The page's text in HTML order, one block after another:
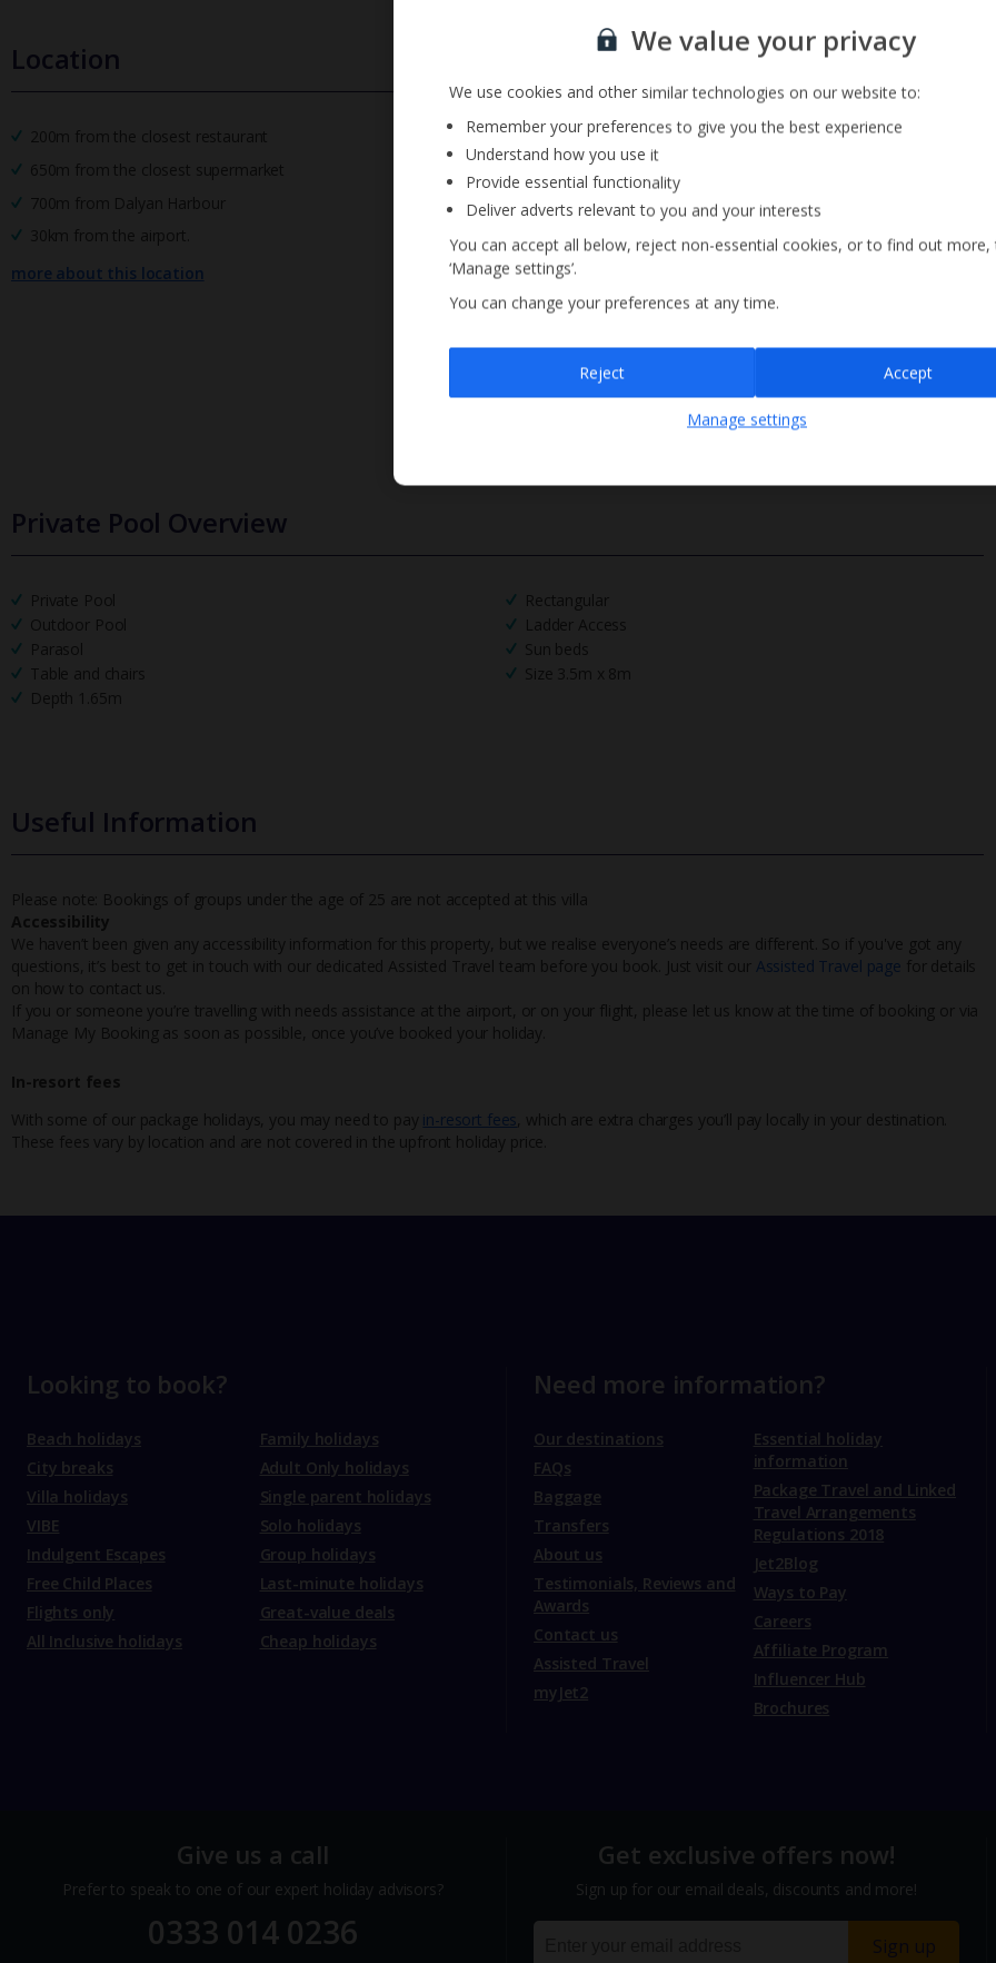
Location
200m from the closest restaurant
650m from the closest supermarket
700m from Dalyan Harbour
30km from the airport.
more about this location
Private Pool Overview
Private Pool
Rectangular
Outdoor Pool
Ladder Access
Parasol
Sun beds
Table and chairs
Size 3.5m x 8m
Depth 1.65m
Useful Information
Please note: Bookings of groups under the age of 25 are not accepted at this villa
Accessibility
We haven’t been given any accessibility information for this property, but we realise everyone’s needs are different. So if you've got any
questions, it’s best to get in touch with our dedicated Assisted Travel team before you book. Just visit our Assisted Travel page for details
on how to contact us.
If you or someone you’re travelling with needs assistance at the airport, or on your flight, please let us know at the time of booking or via
Manage My Booking as soon as possible, once you’ve booked your holiday.
In-resort fees
With some of our package holidays, you may need to pay in-resort fees , which are extra charges you’ll pay locally in your destination.
These fees vary by location and are not covered in the upfront holiday price.
Sign up for our email service
Sign up
unsubscribeat any time.
Looking to book?
Beach holidays
City breaks
Villa holidays
VIBE
Indulgent Escapes
Free Child Places
Flights only
All Inclusive holidays
Family holidays
Adult Only holidays
Single parent holidays
Solo holidays
Group holidays
Last-minute holidays
Great-value deals
Cheap holidays
Need more information?
Our destinations
FAQs
Baggage
Transfers
About us
Testimonials, Reviews and
Awards
Contact us
Assisted Travel
myJet2
Essential holiday
information
Package Travel and Linked
Travel Arrangements
Regulations 2018
Jet2Blog
Ways to Pay
Careers
Affiliate Program
Influencer Hub
Brochures
Give us a call
Prefer to speak to one of our expert holiday advisors?
0333 014 0236
Get exclusive offers now!
Sign up for our email deals, discounts and more!
Sign up
We value your privacy
We use cookies and other similar technologies on our website to:
Remember your preferences to give you the best experience
Understand how you use it
Provide essential functionality
Deliver adverts relevant to you and your interests
You can accept all below, reject non-essential cookies, or to find out more,
‘Manage settings’.
You can change your preferences at any time.
Manage settings
Reject Accept